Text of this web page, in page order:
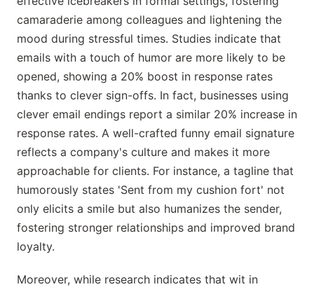
camaraderie among colleagues and lightening the
mood during stressful times. Studies indicate that
emails with a touch of humor are more likely to be
opened, showing a 20% boost in response rates
thanks to clever sign-offs. In fact, businesses using
clever email endings report a similar 20% increase in
response rates. A well-crafted funny email signature
reflects a company's culture and makes it more
approachable for clients. For instance, a tagline that
humorously states 'Sent from my cushion fort' not
only elicits a smile but also humanizes the sender,
fostering stronger relationships and improved brand
loyalty.
Moreover, while research indicates that wit in